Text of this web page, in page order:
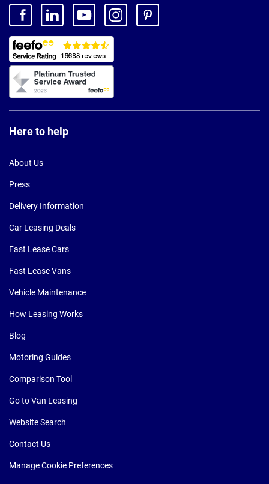
Here to help
About Us
Press
Delivery Information
Car Leasing Deals
Fast Lease Cars
Fast Lease Vans
Vehicle Maintenance
How Leasing Works
Blog
Motoring Guides
Comparison Tool
Go to Van Leasing
Website Search
Contact Us
Manage Cookie Preferences